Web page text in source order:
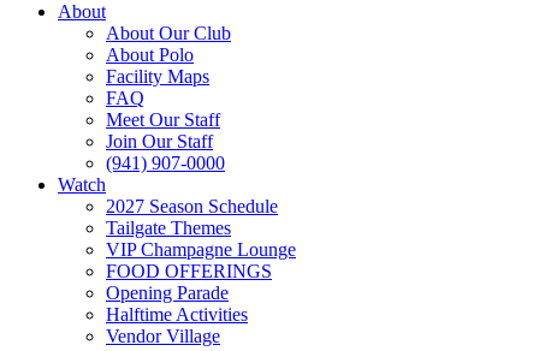
About
About Our Club
About Polo
Facility Maps
FAQ
Meet Our Staff
Join Our Staff
(941) 907-0000
Watch
2027 Season Schedule
Tailgate Themes
VIP Champagne Lounge
FOOD OFFERINGS
Opening Parade
Halftime Activities
Vendor Village